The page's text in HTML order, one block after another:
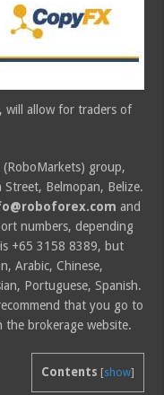
will allow for traders of
group,
Belmopan, Belize.
and
numbers, depending
+65 3158 8389, but
Arabic, Chinese,
Portuguese, Spanish.
that you go to
brokerage website.
Contents [show]